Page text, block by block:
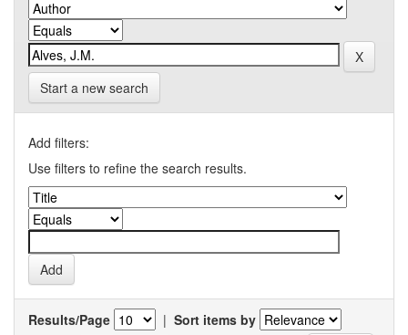
Start a new search
Add filters:
Use filters to refine the search results.
Results/Page | Sort items by